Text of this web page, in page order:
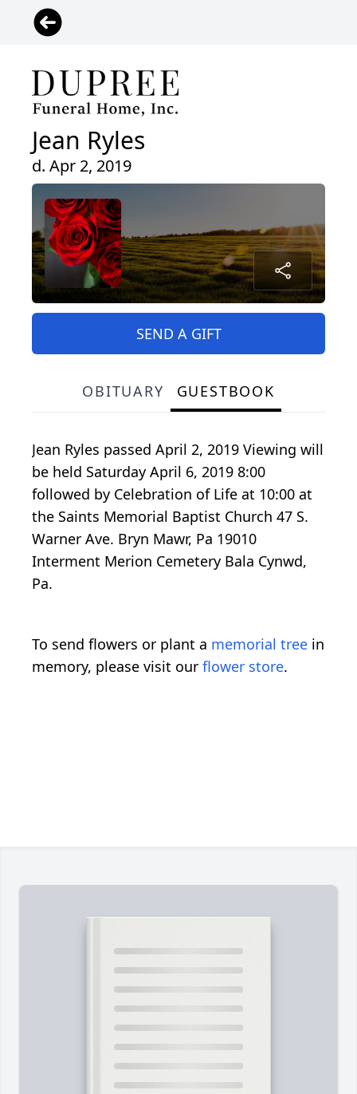
Jean Ryles
d. Apr 2, 2019
SEND A GIFT
OBITUARY GUESTBOOK
Jean Ryles passed April 2, 2019 Viewing will
be held Saturday April 6, 2019 8:00
followed by Celebration of Life at 10:00 at
the Saints Memorial Baptist Church 47 S.
Warner Ave. Bryn Mawr, Pa 19010
Interment Merion Cemetery Bala Cynwd,
Pa.
To send flowers or plant a memorial tree in
memory, please visit our flower store.